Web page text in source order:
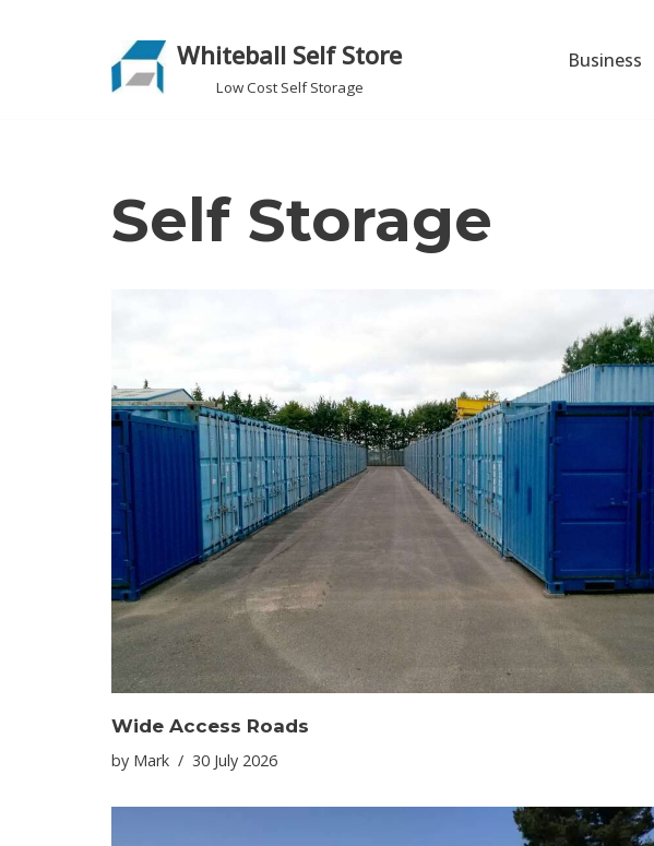
Whiteball Self Store
Low Cost Self Storage
Business
Self Storage
Wide Access Roads
by Mark 30 July 2026